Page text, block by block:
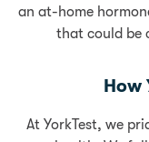
an at-home
that could be
How
At YorkTest, we